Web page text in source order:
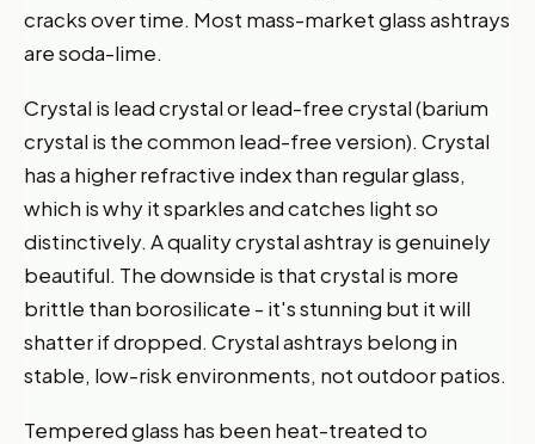
cracks over time. Most mass-market glass ashtrays
are soda-lime.
Crystal is lead crystal or lead-free crystal (barium
crystal is the common lead-free version). Crystal
has a higher refractive index than regular glass,
which is why it sparkles and catches light so
distinctively. A quality crystal ashtray is genuinely
beautiful. The downside is that crystal is more
brittle than borosilicate - it's stunning but it will
shatter if dropped. Crystal ashtrays belong in
stable, low-risk environments, not outdoor patios.
Tempered glass has been heat-treated to